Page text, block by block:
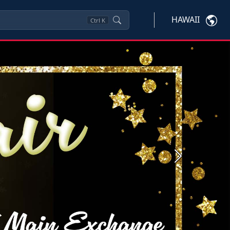
Ctrl K HAWAII
Next